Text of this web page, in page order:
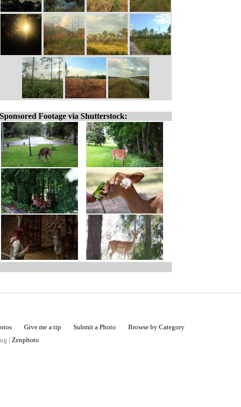
Sponsored Footage via Shutterstock:
Give me a tip Submit a Photo
Browse by Category
| Zenphoto